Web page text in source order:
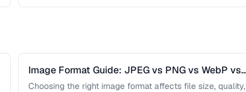
Image Format Guide: JPEG vs PNG vs WebP vs
AVIF
Choosing the right image format affects file size, quality,